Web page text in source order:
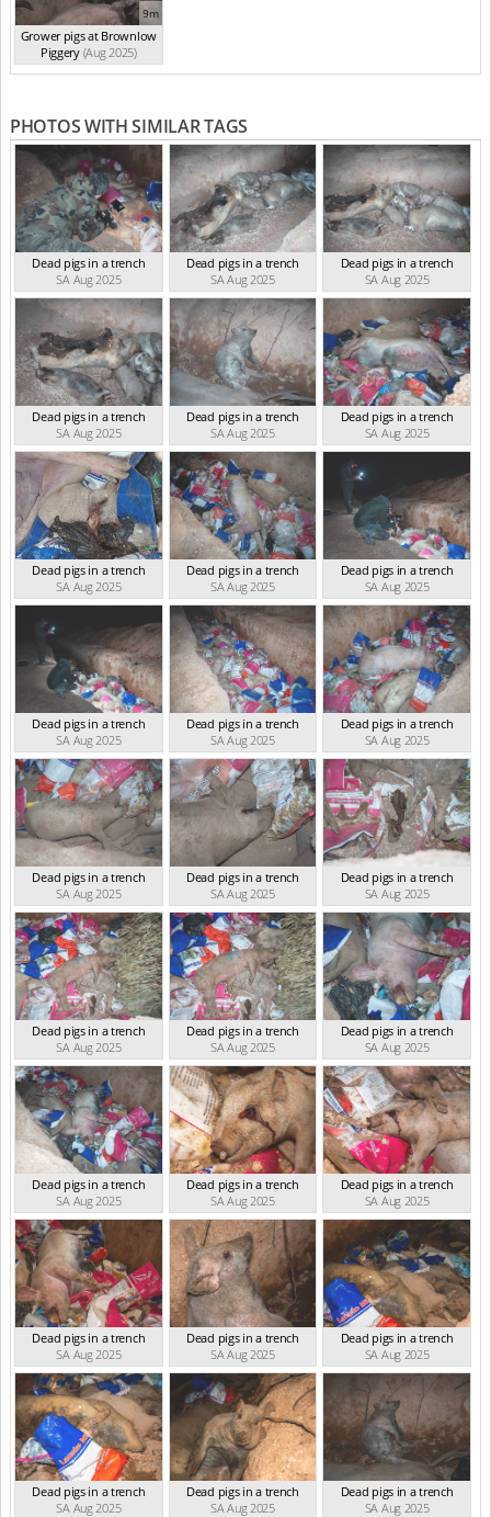
9m
Grower pigs at Brownlow
Piggery (Aug 2025)
PHOTOS WITH SIMILAR TAGS
Dead pigs in a trench
SA Aug 2025
Dead pigs in a trench
SA Aug 2025
Dead pigs in a trench
SA Aug 2025
Dead pigs in a trench
SA Aug 2025
Dead pigs in a trench
SA Aug 2025
Dead pigs in a trench
SA Aug 2025
Dead pigs in a trench
SA Aug 2025
Dead pigs in a trench
SA Aug 2025
Dead pigs in a trench
SA Aug 2025
Dead pigs in a trench
SA Aug 2025
Dead pigs in a trench
SA Aug 2025
Dead pigs in a trench
SA Aug 2025
Dead pigs in a trench
SA Aug 2025
Dead pigs in a trench
SA Aug 2025
Dead pigs in a trench
SA Aug 2025
Dead pigs in a trench
SA Aug 2025
Dead pigs in a trench
SA Aug 2025
Dead pigs in a trench
SA Aug 2025
Dead pigs in a trench
SA Aug 2025
Dead pigs in a trench
SA Aug 2025
Dead pigs in a trench
SA Aug 2025
Dead pigs in a trench
SA Aug 2025
Dead pigs in a trench
SA Aug 2025
Dead pigs in a trench
SA Aug 2025
Dead pigs in a trench
SA Aug 2025
Dead pigs in a trench
SA Aug 2025
Dead pigs in a trench
SA Aug 2025